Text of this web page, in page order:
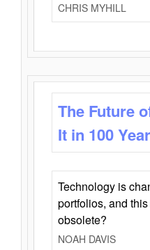
CHRIS MYHILL
The Future
It in 100
Technology is
portfolios, and
obsolete?
NOAH DAVIS